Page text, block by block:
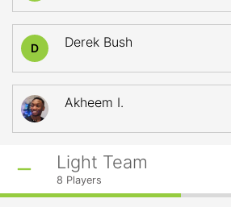
D Derek Bush
Akheem I.
Light Team
8 Players